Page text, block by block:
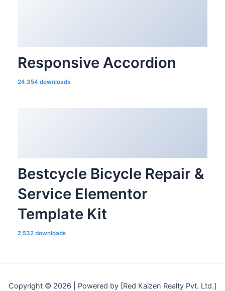
Responsive Accordion
24,354 downloads
Bestcycle Bicycle Repair &
Service Elementor
Template Kit
2,532 downloads
Copyright © 2026 | Powered by [Red Kaizen Realty Pvt. Ltd.]